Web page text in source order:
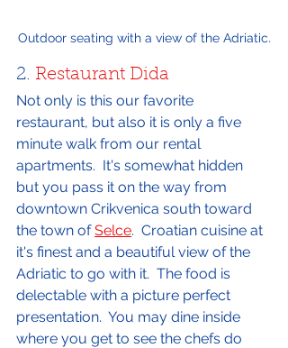
Outdoor seating with a view of the Adriatic.
2. Restaurant Dida
Not only is this our favorite
restaurant, but also it is only a five
minute walk from our rental
apartments.  It's somewhat hidden
but you pass it on the way from
downtown Crikvenica south toward
the town of Selce.  Croatian cuisine at
it's finest and a beautiful view of the
Adriatic to go with it.  The food is
delectable with a picture perfect
presentation.  You may dine inside
where you get to see the chefs do